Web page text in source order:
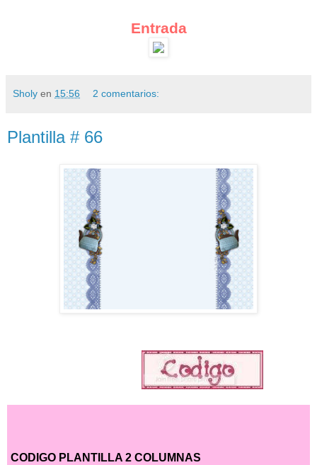
Entrada
Sholy en 15:56 2 comentarios:
Plantilla # 66
CODIGO PLANTILLA 2 COLUMNAS